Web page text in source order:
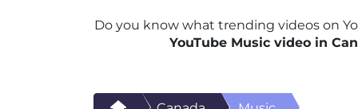
Do you know what trending videos on
YouTube Music video in